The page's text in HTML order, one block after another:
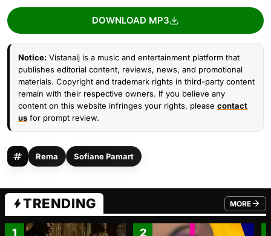
DOWNLOAD MP3
Notice: Vistanaij is a music and entertainment platform that
publishes editorial content, reviews, news, and promotional
materials. Copyright and trademark rights in third-party content
remain with their respective owners. If you believe any
content on this website infringes your rights, please contact
us for prompt review.
Rema Sofiane Pamart
TRENDING MORE
FROM
1 2